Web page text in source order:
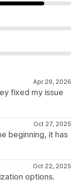
Apr 29, 2026
fixed my issue
Oct 27, 2025
beginning, it has
Oct 22, 2025
options.